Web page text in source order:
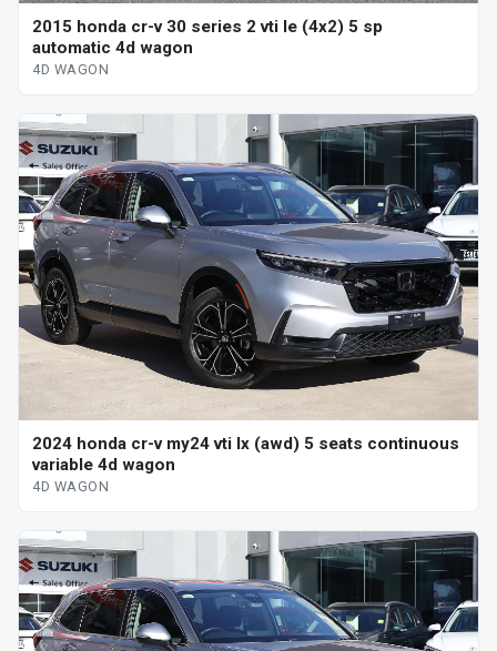
2015 honda cr-v 30 series 2 vti le (4x2) 5 sp
automatic 4d wagon
4D WAGON
2024 honda cr-v my24 vti lx (awd) 5 seats continuous
variable 4d wagon
4D WAGON